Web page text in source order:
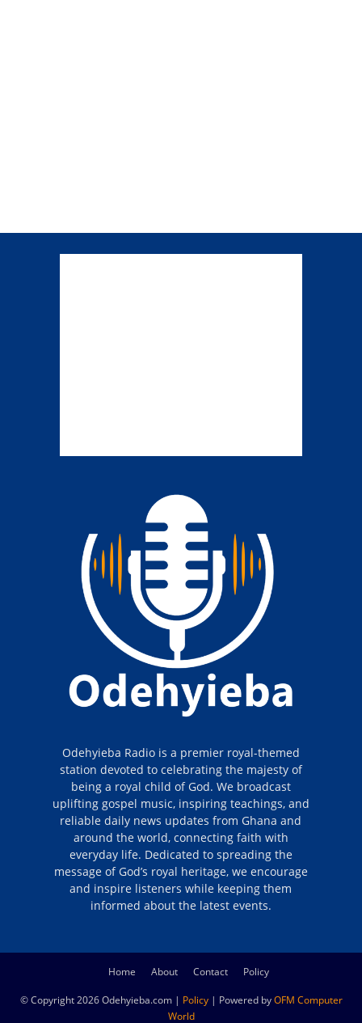
Odehyieba Radio is a premier royal-themed
station devoted to celebrating the majesty of
being a royal child of God. We broadcast
uplifting gospel music, inspiring teachings, and
reliable daily news updates from Ghana and
around the world, connecting faith with
everyday life. Dedicated to spreading the
message of God’s royal heritage, we encourage
and inspire listeners while keeping them
informed about the latest events.
Home About Contact Policy
© Copyright 2026 Odehyieba.com | Policy| Powered byOFM Computer
World